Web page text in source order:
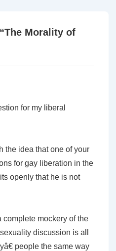
The Morality of
for my liberal
the idea that one of your
for gay liberation in the
openly that he is not
mockery of the
discussion is all
people the same way